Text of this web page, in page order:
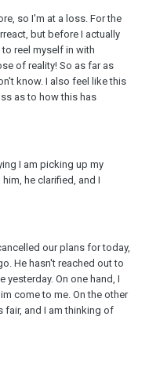
so I'm at a loss. For the
but before I actually
to reel myself in with
of reality! So as far as
know. I also feel like this
as to how this has
I am picking up my
he clarified, and I
our plans for today,
He hasn't reached out to
On one hand, I
come to me. On the other
fair, and I am thinking of